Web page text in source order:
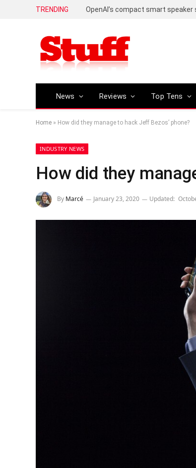
TRENDING
News Reviews Top Tens
Home » How did they manage to hack Jeff Bezos’ phone?
INDUSTRY NEWS
How did they
By Marcé January 23, 2020 Updated: